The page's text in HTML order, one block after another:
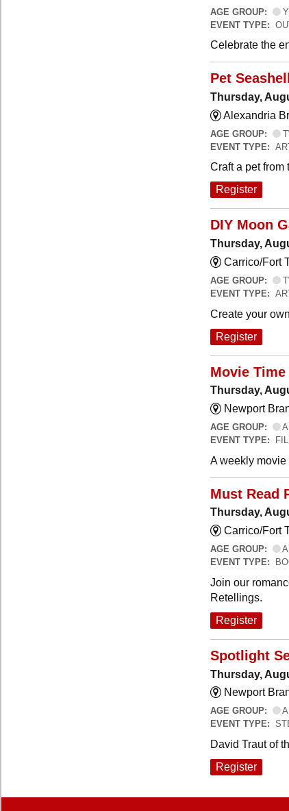
AGE GROUP:
EVENT TYPE:
Celebrate the
Pet Seashell
Thursday,
Alexandria
AGE GROUP:
EVENT TYPE:
Craft a pet from
Register
DIY Moon
Thursday,
Carrico/Fort
AGE GROUP:
EVENT TYPE:
Create your
Register
Movie
Thursday,
Newport
AGE GROUP:
EVENT TYPE:
A weekly movie
Must Read
Thursday,
Carrico/Fort
AGE GROUP:
EVENT TYPE:
Join our
Retellings.
Register
Spotlight
Thursday,
Newport
AGE GROUP:
EVENT TYPE:
David Traut of
Register